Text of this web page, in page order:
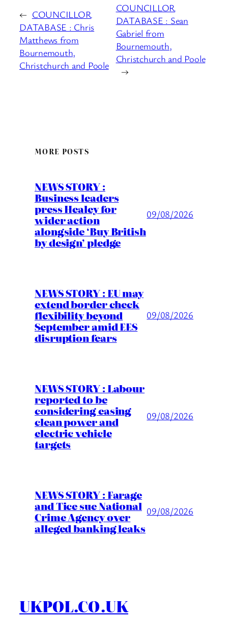
← COUNCILLOR
DATABASE : Chris
Matthews from
Bournemouth,
Christchurch and Poole
COUNCILLOR
DATABASE : Sean
Gabriel from
Bournemouth,
Christchurch and Poole
→
MORE POSTS
NEWS STORY :
Business leaders
press Healey for
wider action
alongside ‘Buy British
by design’ pledge
09/08/2026
NEWS STORY : EU may
extend border check
flexibility beyond
September amid EES
disruption fears
09/08/2026
NEWS STORY : Labour
reported to be
considering easing
clean power and
electric vehicle
targets
09/08/2026
NEWS STORY : Farage
and Tice sue National
Crime Agency over
alleged banking leaks
09/08/2026
UKPOL.CO.UK